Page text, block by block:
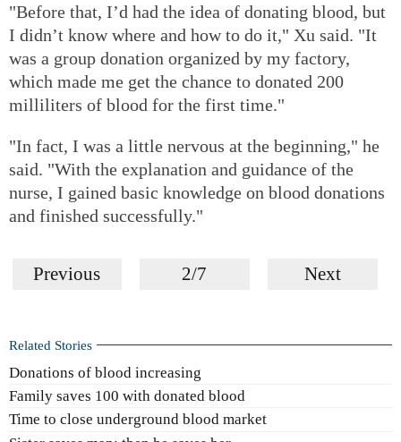
"Before that, I’d had the idea of donating blood, but
I didn’t know where and how to do it," Xu said. "It
was a group donation organized by my factory,
which made me get the chance to donated 200
milliliters of blood for the first time."
"In fact, I was a little nervous at the beginning," he
said. "With the explanation and guidance of the
nurse, I gained basic knowledge on blood donations
and finished successfully."
Previous 2/7 Next
Related Stories
Donations of blood increasing
Family saves 100 with donated blood
Time to close underground blood market